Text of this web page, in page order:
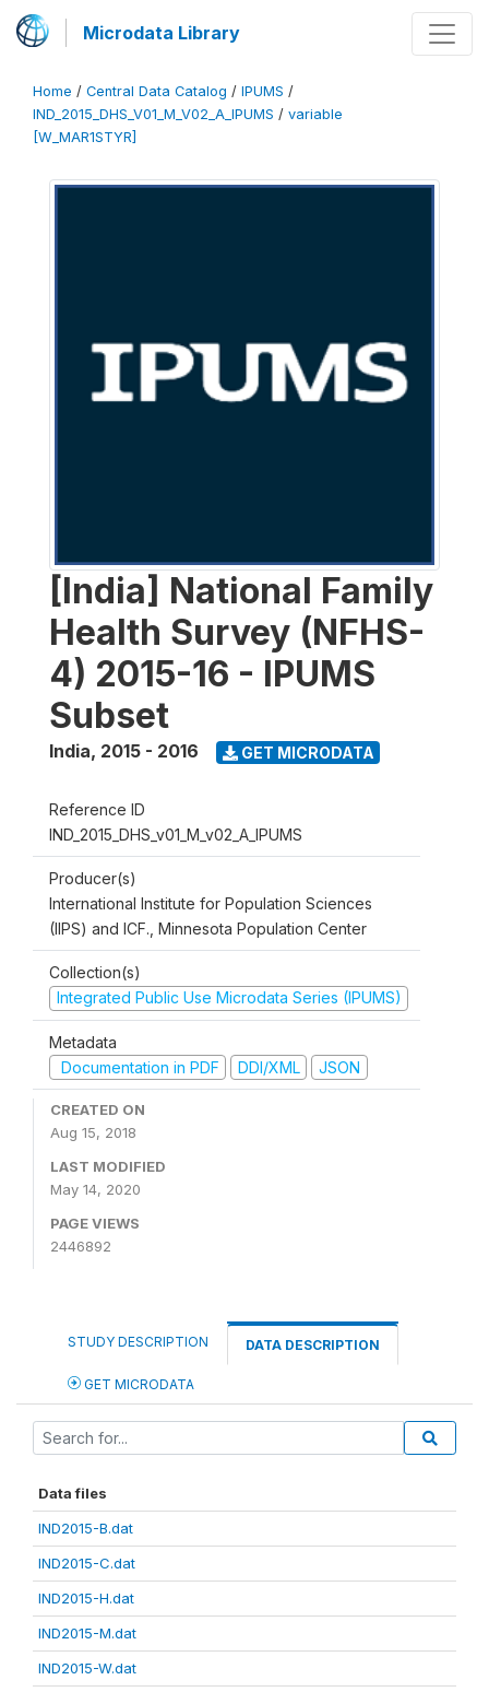
Microdata Library
Home / Central Data Catalog / IPUMS /
IND_2015_DHS_V01_M_V02_A_IPUMS / variable
[W_MAR1STYR]
[India] National Family
Health Survey (NFHS-
4) 2015-16 - IPUMS
Subset
India, 2015 - 2016 GET MICRODATA
Reference ID
IND_2015_DHS_v01_M_v02_A_IPUMS
Producer(s)
International Institute for Population Sciences
(IIPS) and ICF., Minnesota Population Center
Collection(s)
Integrated Public Use Microdata Series (IPUMS)
Metadata
Documentation in PDF
DDI/XML JSON
CREATED ON
Aug 15, 2018
LAST MODIFIED
May 14, 2020
PAGE VIEWS
2446892
STUDY DESCRIPTION DATA DESCRIPTION
GET MICRODATA
Data files
IND2015-B.dat
IND2015-C.dat
IND2015-H.dat
IND2015-M.dat
IND2015-W.dat